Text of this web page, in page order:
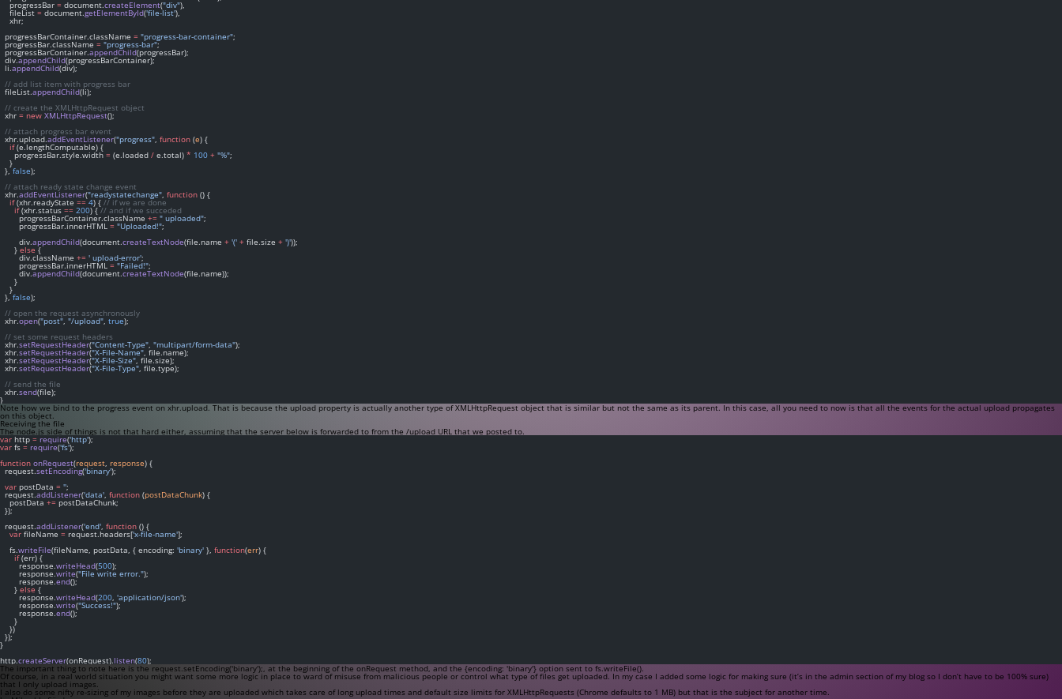
    progressBar
= document.createElement("div"),
    fileList
= document.getElementById('file-list'),
    xhr;
  progressBarContainer.className
= "progress-bar-container";
  progressBar.className
= "progress-bar";
  progressBarContainer.
appendChild(progressBar);
  div.
appendChild(progressBarContainer);
  li.
appendChild(div);
// add list item with progress bar
  fileList.
appendChild(li);
// create the XMLHttpRequest object
  xhr
= new XMLHttpRequest();
// attach progress bar event
  xhr.upload.
addEventListener("progress", function (e) {
if (e.lengthComputable) {
      progressBar.style.width
= (e.loaded / e.total) * 100 + "%";
    }
  },
false);
// attach ready state change event
  xhr.
addEventListener("readystatechange", function () {
if (xhr.readyState == 4) { // if we are done
if (xhr.status == 200) { // and if we succeded
        progressBarContainer.className
+= " uploaded";
        progressBar.innerHTML
= "Uploaded!";
        div.
appendChild(document.createTextNode(file.name + '(' + file.size + ')'));
      }
else {
        div.className
+= ' upload-error';
        progressBar.innerHTML
= "Failed!";
        div.
appendChild(document.createTextNode(file.name));
      }
    }
  },
false);
// open the request asynchronously
  xhr.
open("post", "/upload", true);
// set some request headers
  xhr.
setRequestHeader("Content-Type", "multipart/form-data");
  xhr.
setRequestHeader("X-File-Name", file.name);
  xhr.
setRequestHeader("X-File-Size", file.size);
  xhr.
setRequestHeader("X-File-Type", file.type);
// send the file
  xhr.
send(file);
}
Note how we bind to the progress event on xhr.upload. That is because the upload property is actually another type of XMLHttpRequest object that is similar but not the same as its parent. In this case, all you need to now is that all the events for the actual upload propagates
on this object.
Receiving the file
The node.js side of things is not that hard either, assuming that the server below is forwarded to from the /upload URL that we posted to.
var http = require('http');
var fs = require('fs');
function onRequest(request, response) {
  request.
setEncoding('binary');
var postData = '';
  request.
addListener('data', function (postDataChunk) {
    postData
+= postDataChunk;
  });
  request.
addListener('end', function () {
var fileName = request.headers['x-file-name'];
    fs.
writeFile(fileName, postData, { encoding: 'binary' }, function(err) {
if (err) {
        response.
writeHead(500);
        response.
write("File write error.");
        response.
end();
      }
else {
        response.
writeHead(200, 'application/json');
        response.
write("Success!");
        response.
end();
      }
    })
  });
}
http.createServer(onRequest).listen(80);
The important thing to note here is the request.setEncoding('binary');, at the beginning of the onRequest method, and the {encoding: 'binary'} option sent to fs.writeFile().
Of course, in a real world situation you might want some more logic in place to ward of misuse from malicious people or control what type of files get uploaded. In my case I added some logic for making sure (it’s in the admin section of my blog so I don’t have to be 100% sure)
that I only upload images.
I also do some nifty re-sizing of my images before they are uploaded which takes care of long upload times and default size limits for XMLHttpRequests (Chrome defaults to 1 MB) but that is the subject for another time.